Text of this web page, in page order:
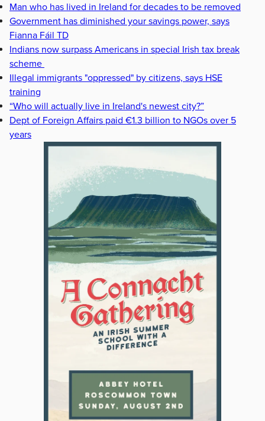
Man who has lived in Ireland for decades to be removed
Government has diminished your savings power, says
Fianna Fáil TD
Indians now surpass Americans in special Irish tax break
scheme
Illegal immigrants "oppressed" by citizens, says HSE
training
“Who will actually live in Ireland's newest city?”
Dept of Foreign Affairs paid €1.3 billion to NGOs over 5
years